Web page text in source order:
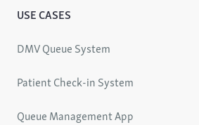
USE CASES
DMV Queue System
Patient Check-in System
Queue Management App